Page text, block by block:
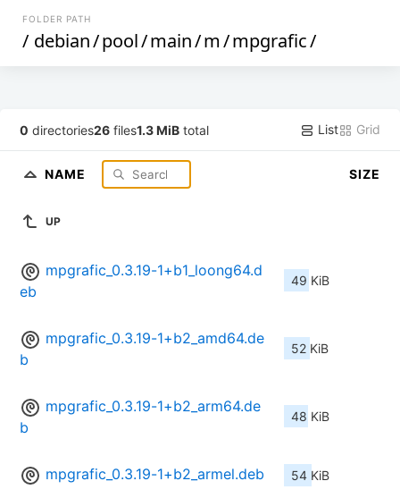
FOLDER PATH
/ debian/pool/main/m/mpgrafic/
0 directories26 files1.3 MiB total List Grid
NAME SIZE
UP
mpgrafic_0.3.19-1+b1_loong64.d
eb
49 KiB
mpgrafic_0.3.19-1+b2_amd64.de
b
52 KiB
mpgrafic_0.3.19-1+b2_arm64.de
b
48 KiB
mpgrafic_0.3.19-1+b2_armel.deb 54 KiB